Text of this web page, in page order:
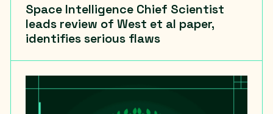
Space Intelligence Chief Scientist
leads review of West et al paper,
identifies serious flaws